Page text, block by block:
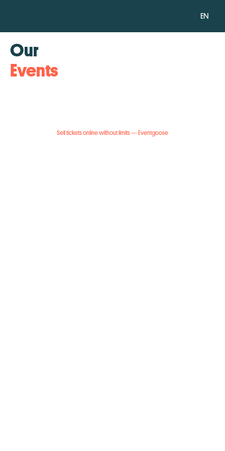
EN
Our
Events
Sell tickets online without limits — Eventgoose